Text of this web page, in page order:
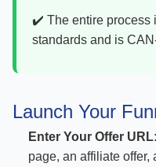
✔️ The entire process
standards and is
Launch Your
Enter Your Offer URL:
page, an affiliate offer,